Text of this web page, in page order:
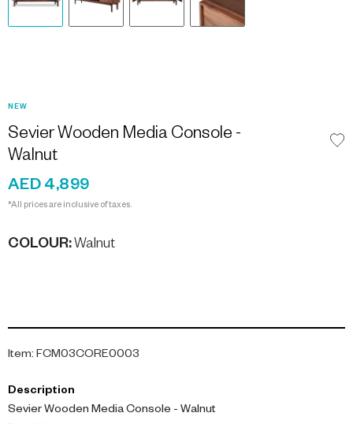
NEW
Sevier Wooden Media Console -
Walnut
AED 4,899
*All prices are inclusive of taxes.
COLOUR: Walnut
Item: FCM03CORE0003
Description
Sevier Wooden Media Console - Walnut